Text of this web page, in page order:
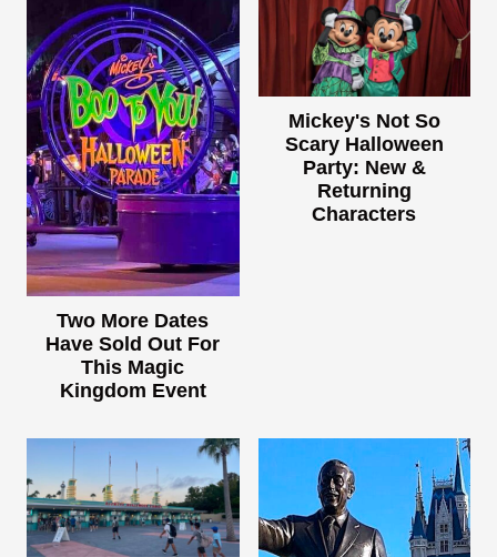
Two More Dates
Have Sold Out For
This Magic
Kingdom Event
Mickey's Not So
Scary Halloween
Party: New &
Returning
Characters